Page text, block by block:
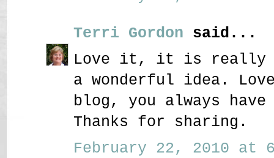
Terri Gordon said...
Love it, it is really
a wonderful idea.
blog, you always
Thanks for sharing.
February 22, 2010 at